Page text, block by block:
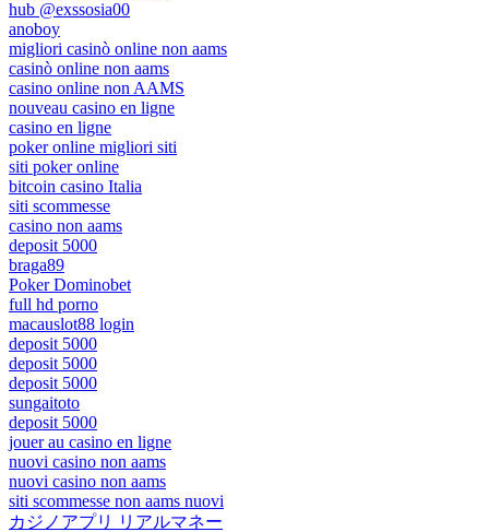
hub @exssosia00
anoboy
migliori casinò online non aams
casinò online non aams
casino online non AAMS
nouveau casino en ligne
casino en ligne
poker online migliori siti
siti poker online
bitcoin casino Italia
siti scommesse
casino non aams
deposit 5000
braga89
Poker Dominobet
full hd porno
macauslot88 login
deposit 5000
deposit 5000
deposit 5000
sungaitoto
deposit 5000
jouer au casino en ligne
nuovi casino non aams
nuovi casino non aams
siti scommesse non aams nuovi
カジノアプリ リアルマネー